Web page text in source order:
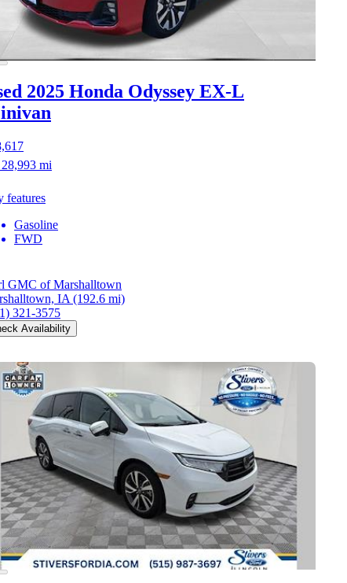
2025 Honda Odyssey EX-L
28,993 mi
features
Gasoline
FWD
GMC of Marshalltown
IA (192.6 mi)
321-3575
Availability